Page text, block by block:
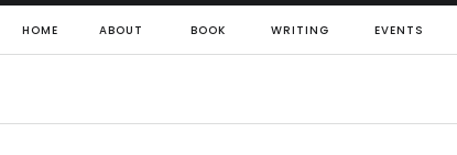
HOME BOOK
ABOUT WRITING EVENTS